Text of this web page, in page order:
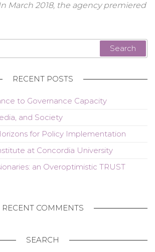
March 2018, the agency premiered
RECENT POSTS
to Governance Capacity
and Society
for Policy Implementation
at Concordia University
an Overoptimistic TRUST
RECENT COMMENTS
SEARCH